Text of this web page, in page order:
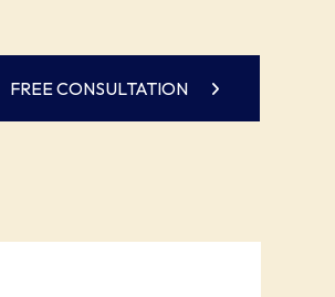
FREE CONSULTATION